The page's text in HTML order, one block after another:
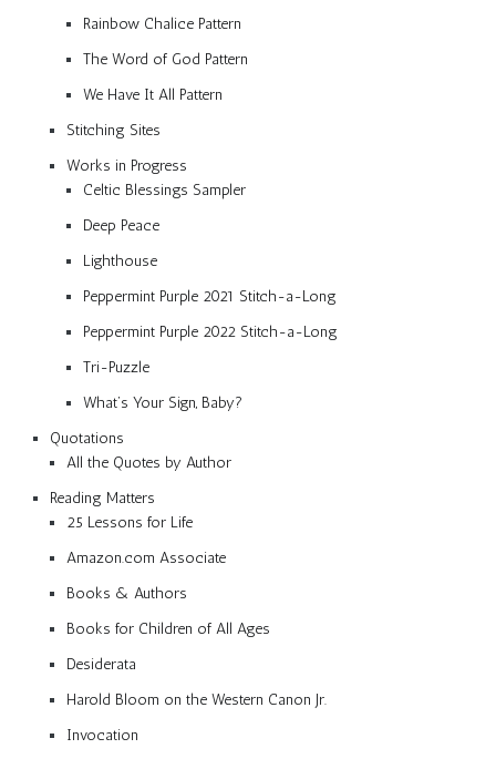
Rainbow Chalice Pattern
The Word of God Pattern
We Have It All Pattern
Stitching Sites
Works in Progress
Celtic Blessings Sampler
Deep Peace
Lighthouse
Peppermint Purple 2021 Stitch-a-Long
Peppermint Purple 2022 Stitch-a-Long
Tri-Puzzle
What’s Your Sign, Baby?
Quotations
All the Quotes by Author
Reading Matters
25 Lessons for Life
Amazon.com Associate
Books & Authors
Books for Children of All Ages
Desiderata
Harold Bloom on the Western Canon Jr.
Invocation